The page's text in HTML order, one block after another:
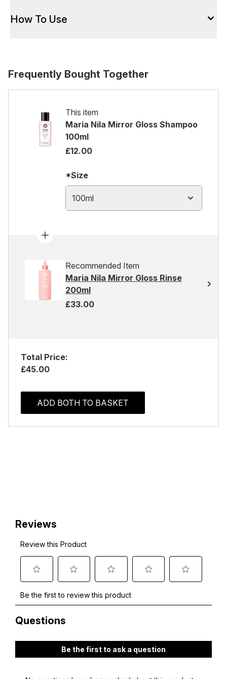
How To Use
Frequently Bought Together
This item
Maria Nila Mirror Gloss Shampoo
100ml
£12.00
*Size
100ml
Recommended Item
Maria Nila Mirror Gloss Rinse
200ml
£33.00
Total Price:
£45.00
ADD BOTH TO BASKET